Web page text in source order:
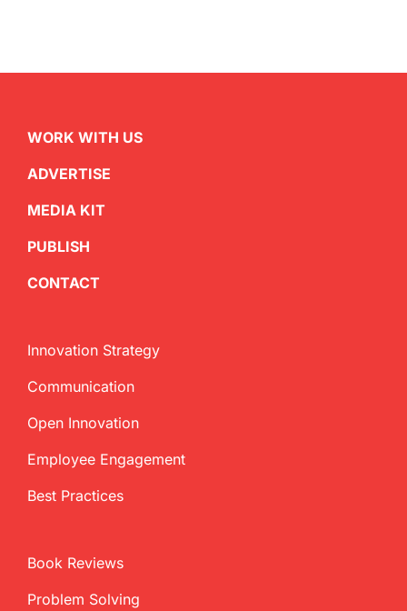
WORK WITH US
ADVERTISE
MEDIA KIT
PUBLISH
CONTACT
Innovation Strategy
Communication
Open Innovation
Employee Engagement
Best Practices
Book Reviews
Problem Solving